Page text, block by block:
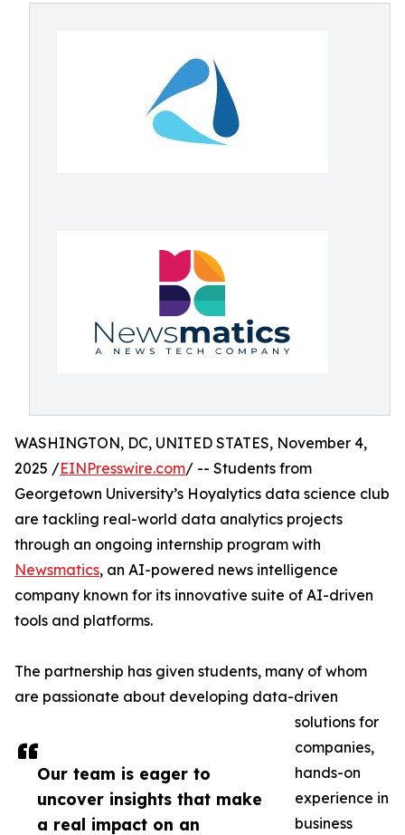
Our team is eager to
uncover insights that make
a real impact on an
WASHINGTON, DC, UNITED STATES, November 4,
2025 /EINPresswire.com/ -- Students from
Georgetown University’s Hoyalytics data science club
are tackling real-world data analytics projects
through an ongoing internship program with
Newsmatics, an AI-powered news intelligence
company known for its innovative suite of AI-driven
tools and platforms.
The partnership has given students, many of whom
are passionate about developing data-driven
solutions for
companies,
hands-on
experience in
business